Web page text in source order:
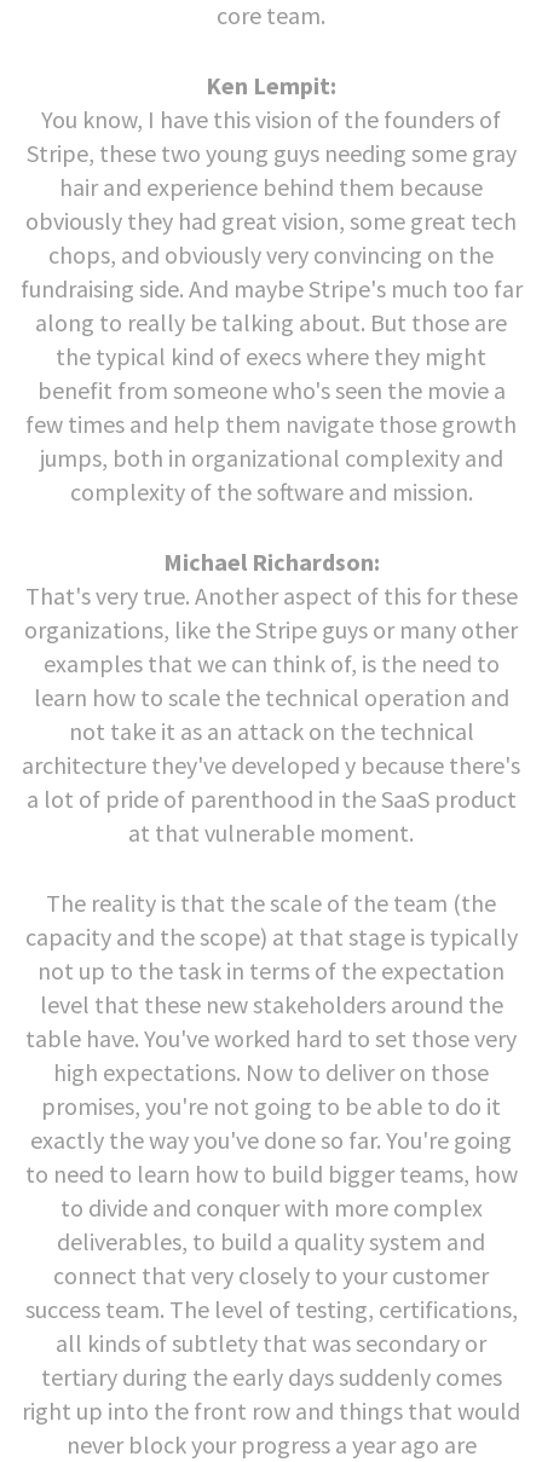
core team.
Ken Lempit:
You know, I have this vision of the founders of
Stripe, these two young guys needing some gray
hair and experience behind them because
obviously they had great vision, some great tech
chops, and obviously very convincing on the
fundraising side. And maybe Stripe's much too far
along to really be talking about. But those are
the typical kind of execs where they might
benefit from someone who's seen the movie a
few times and help them navigate those growth
jumps, both in organizational complexity and
complexity of the software and mission.
Michael Richardson:
That's very true. Another aspect of this for these
organizations, like the Stripe guys or many other
examples that we can think of, is the need to
learn how to scale the technical operation and
not take it as an attack on the technical
architecture they've developed y because there's
a lot of pride of parenthood in the SaaS product
at that vulnerable moment.
The reality is that the scale of the team (the
capacity and the scope) at that stage is typically
not up to the task in terms of the expectation
level that these new stakeholders around the
table have. You've worked hard to set those very
high expectations. Now to deliver on those
promises, you're not going to be able to do it
exactly the way you've done so far. You're going
to need to learn how to build bigger teams, how
to divide and conquer with more complex
deliverables, to build a quality system and
connect that very closely to your customer
success team. The level of testing, certifications,
all kinds of subtlety that was secondary or
tertiary during the early days suddenly comes
right up into the front row and things that would
never block your progress a year ago are